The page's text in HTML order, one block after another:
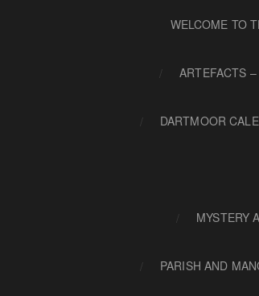
WELCOME TO
ARTEFACTS
DARTMOOR
MYSTERY
PARISH AND